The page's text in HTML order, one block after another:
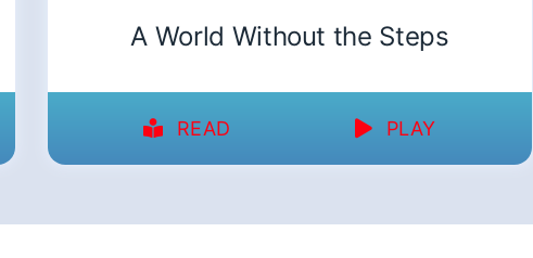
A World Without the Steps
READ PLAY